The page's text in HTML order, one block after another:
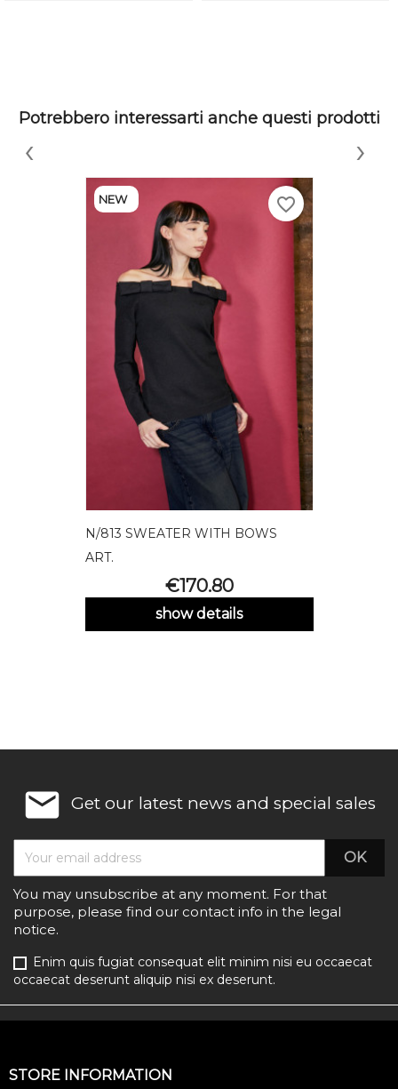
Potrebbero interessarti anche questi prodotti
N/813 SWEATER WITH BOWS
ART.
Price
€170.80
show details
NEW favorite_border
‹ ›
email Get our latest news and special sales
You may unsubscribe at any moment. For that
purpose, please find our contact info in the legal
notice.
Enim quis fugiat consequat elit minim nisi eu occaecat
occaecat deserunt aliquip nisi ex deserunt.
STORE INFORMATION